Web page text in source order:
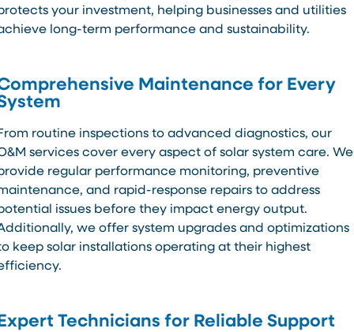
your investment, helping businesses and utilities
long-term performance and sustainability.
Maintenance for Every
routine inspections to advanced diagnostics, our
services cover every aspect of solar system care. We
regular performance monitoring, preventive
and rapid-response repairs to address
issues before they impact energy output.
we offer system upgrades and optimizations
keep solar installations operating at their highest
Technicians for Reliable Support